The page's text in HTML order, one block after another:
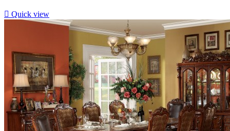
 Quick view